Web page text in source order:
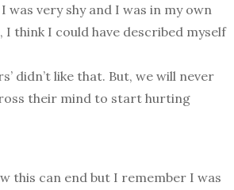
was very shy and I was in my own
think I could have described myself
didn’t like that. But, we will never
their mind to start hurting
this can end but I remember I was